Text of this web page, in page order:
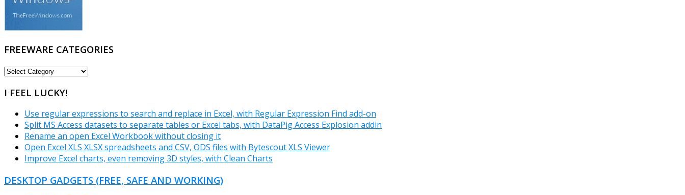
FREEWARE CATEGORIES
FREEWARE
I FEEL LUCKY!
Use regular expressions to search and replace in Excel, with Regular Expression Find add-on
Split MS Access datasets to separate tables or Excel tabs, with DataPig Access Explosion addin
Rename an open Excel Workbook without closing it
Open Excel XLS XLSX spreadsheets and CSV, ODS files with Bytescout XLS Viewer
Improve Excel charts, even removing 3D styles, with Clean Charts
DESKTOP GADGETS (FREE, SAFE AND WORKING)